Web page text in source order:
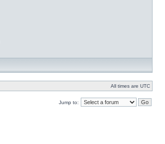
All times are UTC
Jump to: